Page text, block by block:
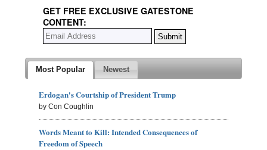
GET FREE EXCLUSIVE GATESTONE
CONTENT:
Most Popular Newest
Erdogan's Courtship of President Trump
by Con Coughlin
Words Meant to Kill: Intended Consequences of
Freedom of Speech